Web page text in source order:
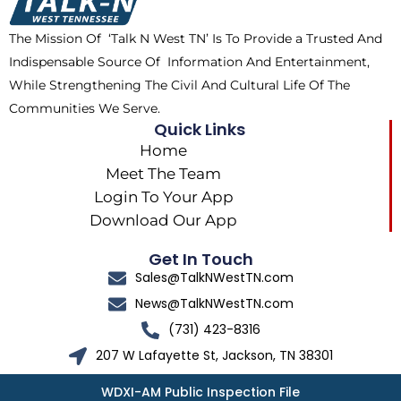
k
e
r
m
The Mission Of ‘Talk N West TN’ Is To Provide a Trusted And
Indispensable Source Of Information And Entertainment,
While Strengthening The Civil And Cultural Life Of The
Communities We Serve.
Quick Links
Home
Meet The Team
Login To Your App
Download Our App
Get In Touch
Sales@TalkNWestTN.com
News@TalkNWestTN.com
(731) 423-8316
207 W Lafayette St, Jackson, TN 38301
WDXI-AM Public Inspection File